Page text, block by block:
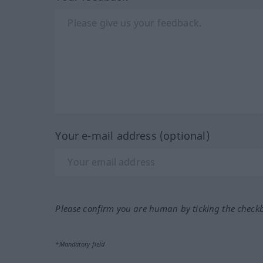
Your e-mail address (optional)
Please confirm you are human by ticking the
*Mandatory field